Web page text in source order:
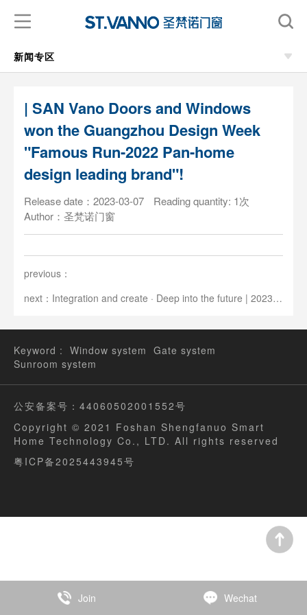
新闻专区
| SAN Vano Doors and Windows
won the Guangzhou Design Week
"Famous Run-2022 Pan-home
design leading brand"!
Release date：2023-03-07
Reading quantity: 1次
Author：圣梵诺门窗
previous：
next：Integration and create · Deep into the future | 2023
Keyword : Window system Gate system
Sunroom system
公安备案号：44060502001552号
Copyright © 2021 Foshan Shengfanuo Smart
Home Technology Co., LTD. All rights reserved
粤ICP备2025443945号
Join Wechat